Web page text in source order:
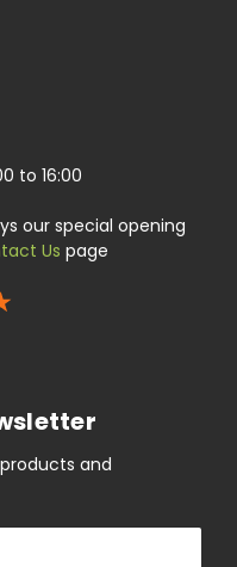
to 16:00
our special opening
Us page
and